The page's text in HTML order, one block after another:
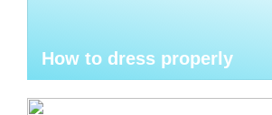
How to dress properly